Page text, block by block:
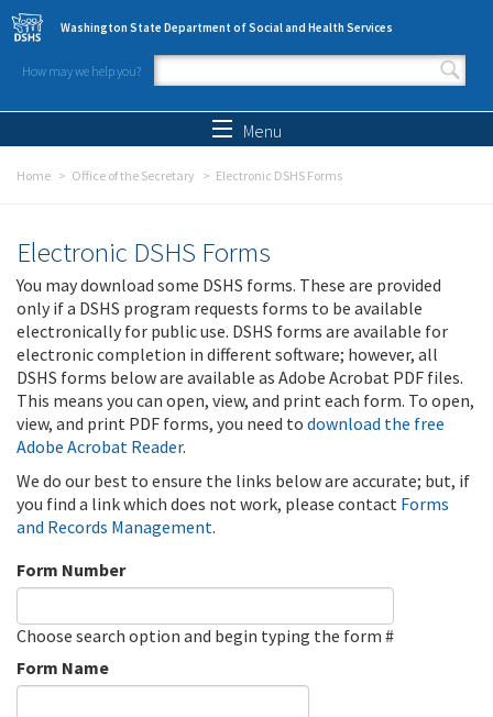
Skip to main content
Washington State Department of Social and Health Services
How may we help you?
Search form
Menu
Home Office of the Secretary Electronic DSHS Forms
Electronic DSHS Forms
You may download some DSHS forms. These are provided
only if a DSHS program requests forms to be available
electronically for public use. DSHS forms are available for
electronic completion in different software; however, all
DSHS forms below are available as Adobe Acrobat PDF files.
This means you can open, view, and print each form. To open,
view, and print PDF forms, you need to download the free
Adobe Acrobat Reader.
We do our best to ensure the links below are accurate; but, if
you find a link which does not work, please contact Forms
and Records Management.
Form Number
Choose search option and begin typing the form #
Form Name